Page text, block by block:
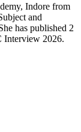
Indore from
and
has published 2
Interview 2026.